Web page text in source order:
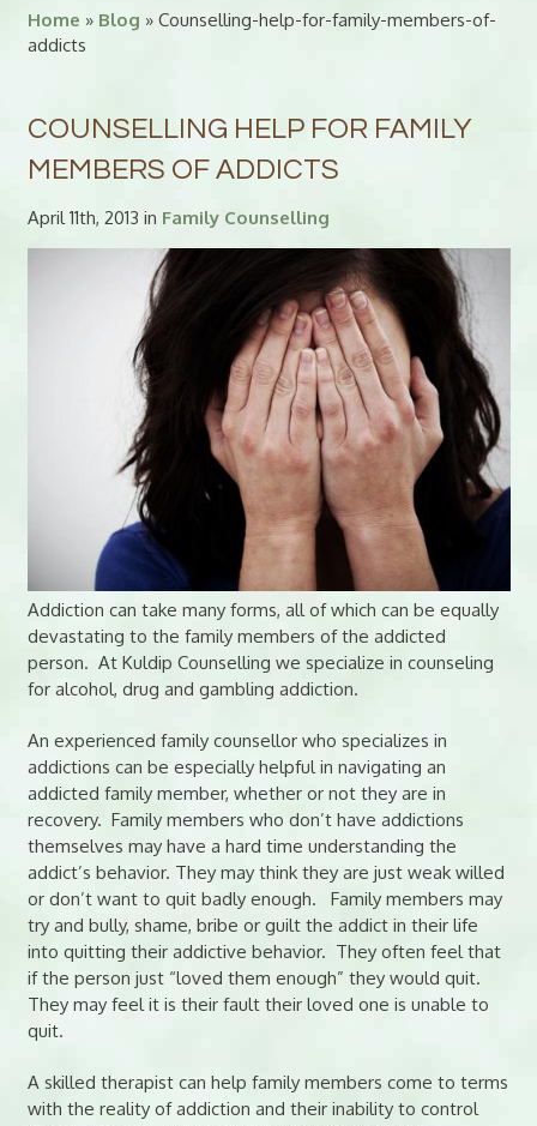
Home » Blog » Counselling-help-for-family-members-of-
addicts
COUNSELLING HELP FOR FAMILY
MEMBERS OF ADDICTS
April 11th, 2013 in Family Counselling
Addiction can take many forms, all of which can be equally
devastating to the family members of the addicted
person. At Kuldip Counselling we specialize in counseling
for alcohol, drug and gambling addiction.
An experienced family counsellor who specializes in
addictions can be especially helpful in navigating an
addicted family member, whether or not they are in
recovery. Family members who don’t have addictions
themselves may have a hard time understanding the
addict’s behavior. They may think they are just weak willed
or don’t want to quit badly enough. Family members may
try and bully, shame, bribe or guilt the addict in their life
into quitting their addictive behavior. They often feel that
if the person just “loved them enough” they would quit.
They may feel it is their fault their loved one is unable to
quit.
A skilled therapist can help family members come to terms
with the reality of addiction and their inability to control